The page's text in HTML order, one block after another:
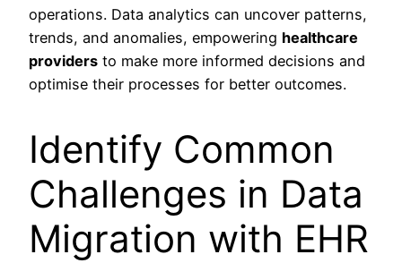
operations. Data analytics can uncover patterns,
trends, and anomalies, empowering healthcare
providers to make more informed decisions and
optimise their processes for better outcomes.
Identify Common
Challenges in Data
Migration with EHR